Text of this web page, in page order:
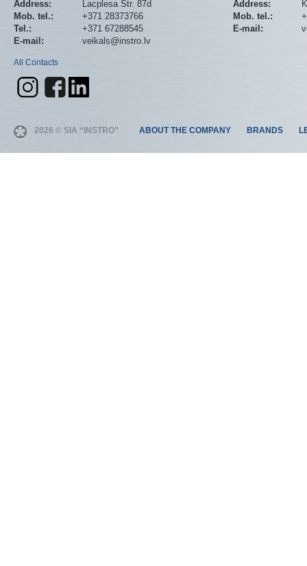
Address:
Lacplesa Str. 87d
Mob. tel.:
+371 28373766
Tel.:
+371 67288545
E-mail:
veikals@instro.lv
All Contacts
Address:
Mob. tel.:
E-mail:
2026 © SIA “INSTRO” ABOUT THE COMPANY BRANDS